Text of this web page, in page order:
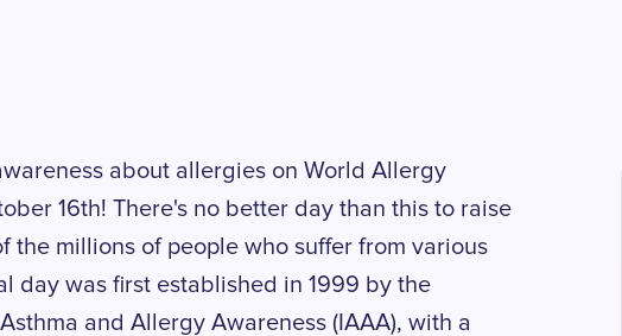
about allergies on World Allergy
16th! There's no better day than this to raise
the millions of people who suffer from various
day was first established in 1999 by the
and Allergy Awareness (IAAA), with a